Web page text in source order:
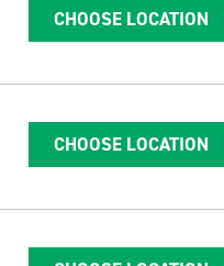
CHOOSE LOCATION
CHOOSE LOCATION